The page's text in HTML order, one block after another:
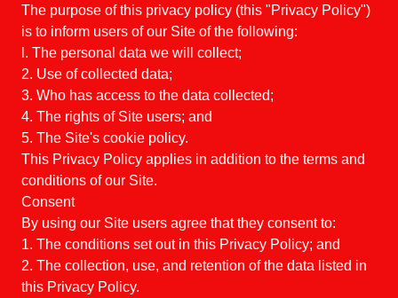
The purpose of this privacy policy (this "Privacy Policy")
is to inform users of our Site of the following:
l. The personal data we will collect;
2. Use of collected data;
3. Who has access to the data collected;
4. The rights of Site users; and
5. The Site's cookie policy.
This Privacy Policy applies in addition to the terms and
conditions of our Site.
Consent
By using our Site users agree that they consent to:
1. The conditions set out in this Privacy Policy; and
2. The collection, use, and retention of the data listed in
this Privacy Policy.